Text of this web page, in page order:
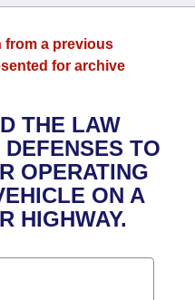
of 1874
from a previous
for archive
THE LAW
TO
OPERATING
ON A
HIGHWAY.